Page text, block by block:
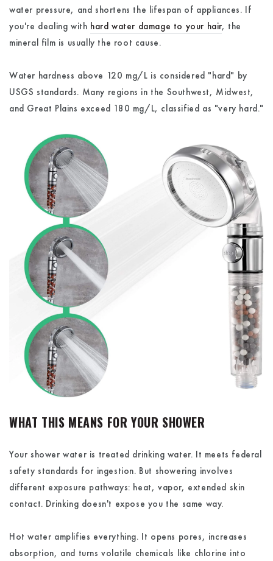
water pressure, and shortens the lifespan of appliances. If
you're dealing with hard water damage to your hair, the
mineral film is usually the root cause.
Water hardness above 120 mg/L is considered "hard" by
USGS standards. Many regions in the Southwest, Midwest,
and Great Plains exceed 180 mg/L, classified as "very hard."
WHAT THIS MEANS FOR YOUR SHOWER
Your shower water is treated drinking water. It meets federal
safety standards for ingestion. But showering involves
different exposure pathways: heat, vapor, extended skin
contact. Drinking doesn't expose you the same way.
Hot water amplifies everything. It opens pores, increases
absorption, and turns volatile chemicals like chlorine into